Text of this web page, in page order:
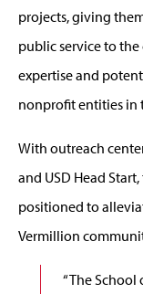
projects, giving
public service to
expertise and
nonprofit entities in
With outreach
and USD Head
positioned to
Vermillion
“The School